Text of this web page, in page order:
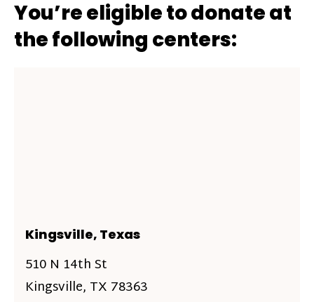
You’re eligible to donate at
the following centers:
Kingsville, Texas
510 N 14th St
Kingsville, TX 78363